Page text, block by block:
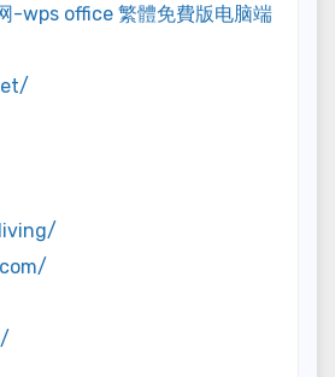
-wps office 繁體免費版电脑端